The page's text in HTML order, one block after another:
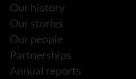
Our history
Our stories
Our people
Partnerships
Annual reports